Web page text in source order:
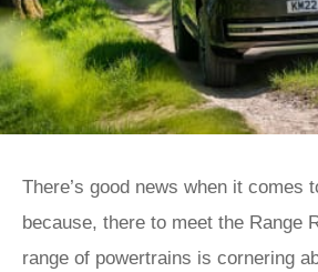
There’s good news when it comes
because, there to meet the Range
range of powertrains is cornering